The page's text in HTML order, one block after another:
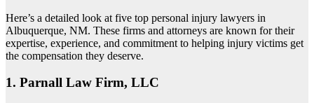
Here’s a detailed look at five top personal injury lawyers in
Albuquerque, NM. These firms and attorneys are known for their
expertise, experience, and commitment to helping injury victims get
the compensation they deserve.
1. Parnall Law Firm, LLC